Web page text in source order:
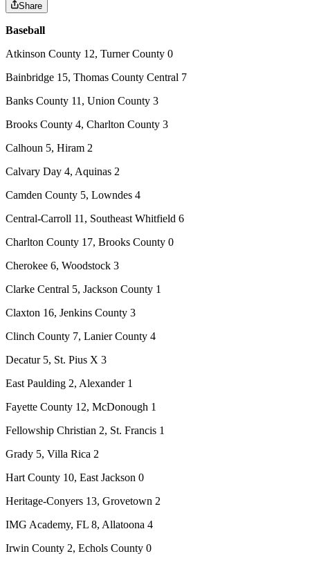
Share
Baseball
Atkinson County 12, Turner County 0
Bainbridge 15, Thomas County Central 7
Banks County 11, Union County 3
Brooks County 4, Charlton County 3
Calhoun 5, Hiram 2
Calvary Day 4, Aquinas 2
Camden County 5, Lowndes 4
Central-Carroll 11, Southeast Whitfield 6
Charlton County 17, Brooks County 0
Cherokee 6, Woodstock 3
Clarke Central 5, Jackson County 1
Claxton 16, Jenkins County 3
Clinch County 7, Lanier County 4
Decatur 5, St. Pius X 3
East Paulding 2, Alexander 1
Fayette County 12, McDonough 1
Fellowship Christian 2, St. Francis 1
Grady 5, Villa Rica 2
Hart County 10, East Jackson 0
Heritage-Conyers 13, Grovetown 2
IMG Academy, FL 8, Allatoona 4
Irwin County 2, Echols County 0